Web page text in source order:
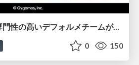
【CEDEC2026】専門性の高いデフォルメチームが挑んだ人材育成戦略 〜Cygames Academiaの企画から実施まで〜
0 150